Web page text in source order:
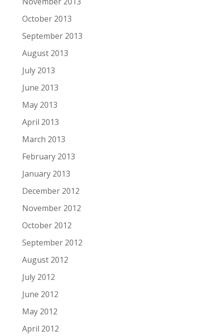
October 2013
September 2013
August 2013
July 2013
June 2013
May 2013
April 2013
March 2013
February 2013
January 2013
December 2012
November 2012
October 2012
September 2012
August 2012
July 2012
June 2012
May 2012
April 2012